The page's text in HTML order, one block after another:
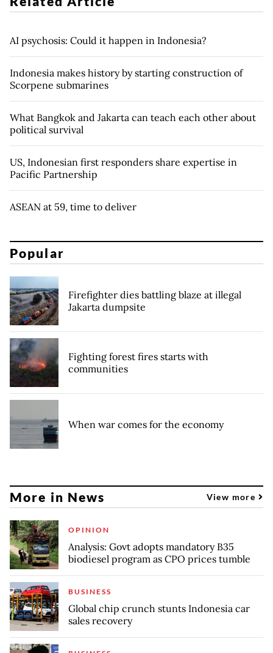
AI psychosis: Could it happen in Indonesia?
Indonesia makes history by starting construction of
Scorpene submarines
What Bangkok and Jakarta can teach each other about
political survival
US, Indonesian first responders share expertise in
Pacific Partnership
ASEAN at 59, time to deliver
Popular
Firefighter dies battling blaze at illegal
Jakarta dumpsite
Fighting forest fires starts with
communities
When war comes for the economy
More in News View more
OPINION
Analysis: Govt adopts mandatory B35
biodiesel program as CPO prices tumble
BUSINESS
Global chip crunch stunts Indonesia car
sales recovery